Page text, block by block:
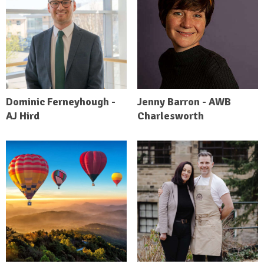
Dominic Ferneyhough -
AJ Hird
Jenny Barron - AWB
Charlesworth